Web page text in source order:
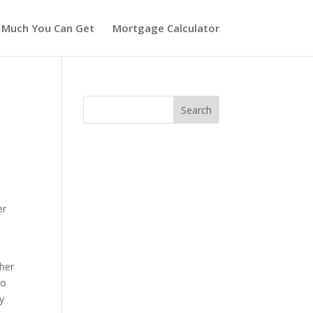
You Can Get Mortgage Calculator